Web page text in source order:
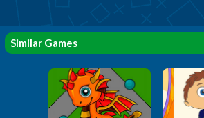
Similar Games